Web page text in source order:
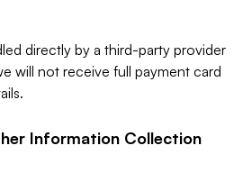
directly by a third-party provider
will not receive full payment card
Information Collection